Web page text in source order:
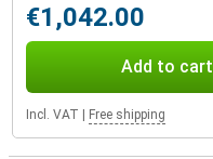
€1,042.00
Add to cart
Incl. VAT Free shipping